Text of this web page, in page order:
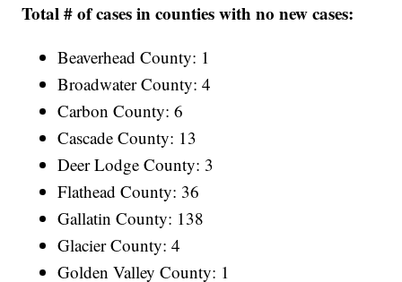
Total # of cases in counties with no new cases:
Beaverhead County: 1
Broadwater County: 4
Carbon County: 6
Cascade County: 13
Deer Lodge County: 3
Flathead County: 36
Gallatin County: 138
Glacier County: 4
Golden Valley County: 1